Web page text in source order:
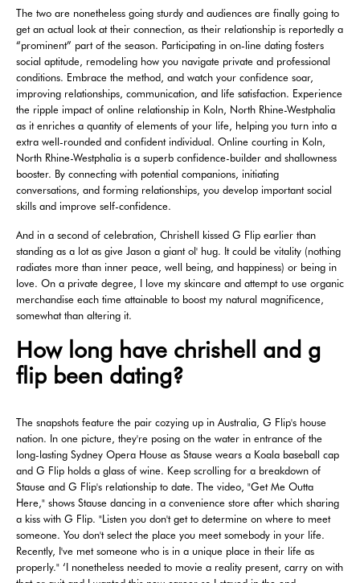
The two are nonetheless going sturdy and audiences are finally going to
get an actual look at their connection, as their relationship is reportedly a
“prominent” part of the season. Participating in on-line dating fosters
social aptitude, remodeling how you navigate private and professional
conditions. Embrace the method, and watch your confidence soar,
improving relationships, communication, and life satisfaction. Experience
the ripple impact of online relationship in Koln, North Rhine-Westphalia
as it enriches a quantity of elements of your life, helping you turn into a
extra well-rounded and confident individual. Online courting in Koln,
North Rhine-Westphalia is a superb confidence-builder and shallowness
booster. By connecting with potential companions, initiating
conversations, and forming relationships, you develop important social
skills and improve self-confidence.
And in a second of celebration, Chrishell kissed G Flip earlier than
standing as a lot as give Jason a giant ol' hug. It could be vitality (nothing
radiates more than inner peace, well being, and happiness) or being in
love. On a private degree, I love my skincare and attempt to use organic
merchandise each time attainable to boost my natural magnificence,
somewhat than altering it.
How long have chrishell and g
flip been dating?
The snapshots feature the pair cozying up in Australia, G Flip's house
nation. In one picture, they're posing on the water in entrance of the
long-lasting Sydney Opera House as Stause wears a Koala baseball cap
and G Flip holds a glass of wine. Keep scrolling for a breakdown of
Stause and G Flip's relationship to date. The video, "Get Me Outta
Here," shows Stause dancing in a convenience store after which sharing
a kiss with G Flip. "Listen you don't get to determine on where to meet
someone. You don't select the place you meet somebody in your life.
Recently, I've met someone who is in a unique place in their life as
properly." ‘I nonetheless needed to movie a reality present, carry on with